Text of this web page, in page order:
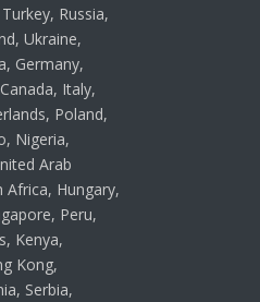
Russia,
Ukraine,
Germany,
Italy,
Poland,
Nigeria,
Arab
Africa, Hungary,
Peru,
Kenya,
Kong,
Serbia,